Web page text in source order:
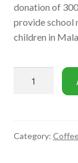
donation of
provide school
children in
Category: